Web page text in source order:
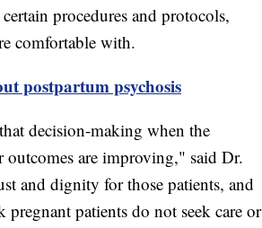
procedures and protocols,
comfortable with.
postpartum psychosis
decision-making when the
are improving," said Dr.
and dignity for those patients, and
patients do not seek care or